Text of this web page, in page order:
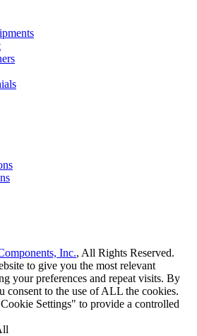
Inc., All Rights Reserved.
to give you the most relevant
your preferences and repeat visits. By
to the use of ALL the cookies.
Settings" to provide a controlled